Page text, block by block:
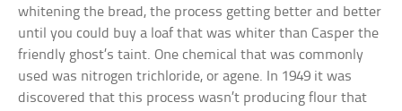
whitening the bread, the process getting better and better
until you could buy a loaf that was whiter than Casper the
friendly ghost’s taint. One chemical that was commonly
used was nitrogen trichloride, or agene. In 1949 it was
discovered that this process wasn’t producing flour that